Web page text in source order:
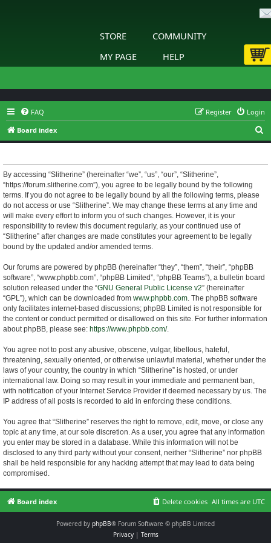
STORE
COMMUNITY
MY PAGE
HELP
FAQ Login
Register
Board index
e
By accessing “Slitherine” (hereinafter “we”, “us”, “our”, “Slitherine”,
“https://forum.slitherine.com”), you agree to be legally bound by the following
terms. If you do not agree to be legally bound by all the following terms, please
do not access or use “Slitherine”. We may change these terms at any time and
will make every effort to inform you of such changes. However, it is your
responsibility to review this document regularly, as your continued use of
“Slitherine” after changes are made constitutes your agreement to be legally
bound by the updated and/or amended terms.
Our forums are powered by phpBB (hereinafter “they”, “them”, “their”, “phpBB
software”, “www.phpbb.com”, “phpBB Limited”, “phpBB Teams”), a bulletin board
solution released under the “GNU General Public License v2” (hereinafter
“GPL”), which can be downloaded from www.phpbb.com. The phpBB software
only facilitates internet-based discussions; phpBB Limited is not responsible for
the content or conduct permitted or disallowed on this site. For further information
about phpBB, please see: https://www.phpbb.com/.
You agree not to post any abusive, obscene, vulgar, libellous, hateful,
threatening, sexually oriented, or otherwise unlawful material, whether under the
laws of your country, the country in which “Slitherine” is hosted, or under
international law. Doing so may result in your immediate and permanent ban,
with notification of your Internet Service Provider if deemed necessary by us. The
IP address of all posts is recorded to aid in enforcing these conditions.
You agree that “Slitherine” reserves the right to remove, edit, move, or close any
topic at any time, at our sole discretion. As a user, you agree that any information
you enter may be stored in a database. While this information will not be
disclosed to any third party without your consent, neither “Slitherine” nor phpBB
shall be held responsible for any hacking attempt that may lead to data being
compromised.
Board index All times are UTC
Delete cookies
Powered by phpBB® Forum Software © phpBB Limited
Privacy| Terms